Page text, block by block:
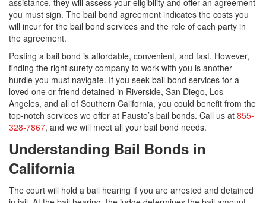
assistance, they will assess your eligibility and offer an agreement
you must sign. The bail bond agreement indicates the costs you
will incur for the bail bond services and the role of each party in
the agreement.
Posting a bail bond is affordable, convenient, and fast. However,
finding the right surety company to work with you is another
hurdle you must navigate. If you seek bail bond services for a
loved one or friend detained in Riverside, San Diego, Los
Angeles, and all of Southern California, you could benefit from the
top-notch services we offer at Fausto’s bail bonds. Call us at 855-
328-7867, and we will meet all your bail bond needs.
Understanding Bail Bonds in
California
The court will hold a bail hearing if you are arrested and detained